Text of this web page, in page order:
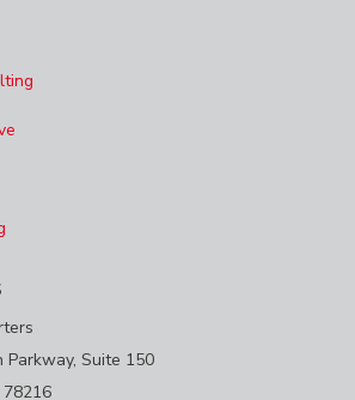
Parkway, Suite 150